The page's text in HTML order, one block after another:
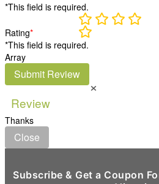
*This field is required.
Rating*
*This field is required.
Array
Submit Review
×
Review
Thanks
Close
Subscribe & Get a Coupon